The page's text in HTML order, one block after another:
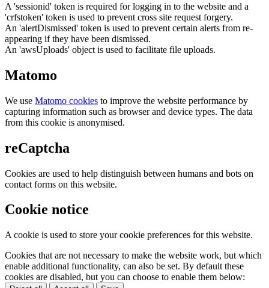
A 'sessionid' token is required for logging in to the website and a
'crfstoken' token is used to prevent cross site request forgery.
An 'alertDismissed' token is used to prevent certain alerts from re-
appearing if they have been dismissed.
An 'awsUploads' object is used to facilitate file uploads.
Matomo
We use Matomo cookies to improve the website performance by
capturing information such as browser and device types. The data
from this cookie is anonymised.
reCaptcha
Cookies are used to help distinguish between humans and bots on
contact forms on this website.
Cookie notice
A cookie is used to store your cookie preferences for this website.
Cookies that are not necessary to make the website work, but which
enable additional functionality, can also be set. By default these
cookies are disabled, but you can choose to enable them below: